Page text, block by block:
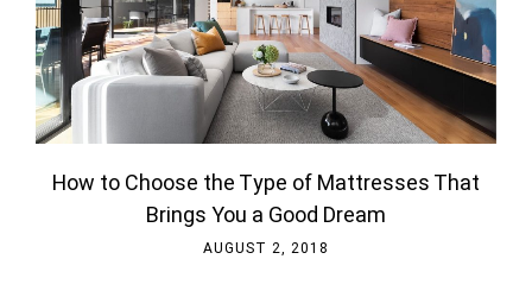
How to Choose the Type of Mattresses That
Brings You a Good Dream
AUGUST 2, 2018